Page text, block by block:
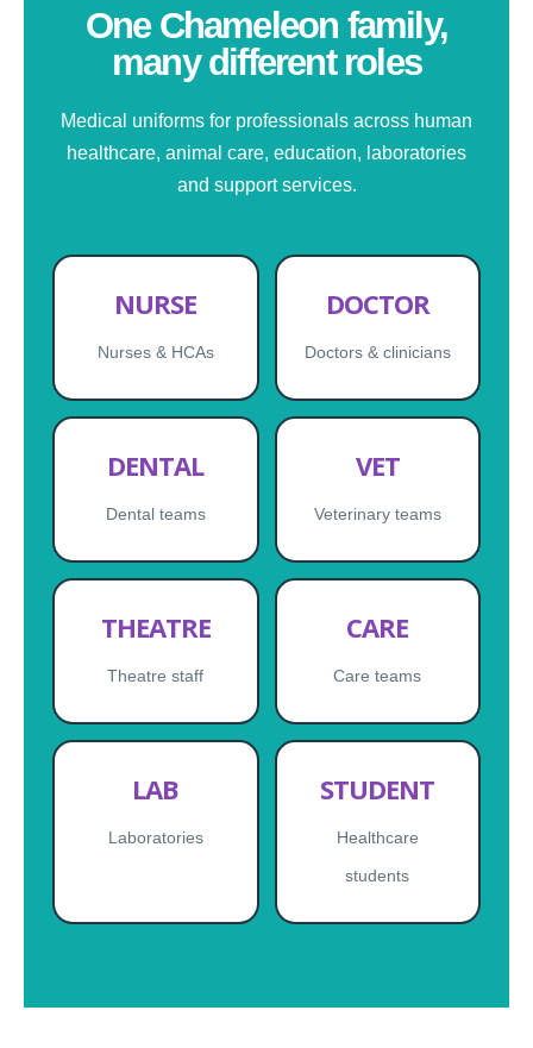
One Chameleon family,
many different roles
Medical uniforms for professionals across human
healthcare, animal care, education, laboratories
and support services.
NURSE
Nurses & HCAs
DOCTOR
Doctors & clinicians
DENTAL
Dental teams
VET
Veterinary teams
THEATRE
Theatre staff
CARE
Care teams
LAB
Laboratories
STUDENT
Healthcare
students